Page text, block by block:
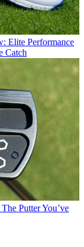
Elite Performance
Catch
Putter You’ve